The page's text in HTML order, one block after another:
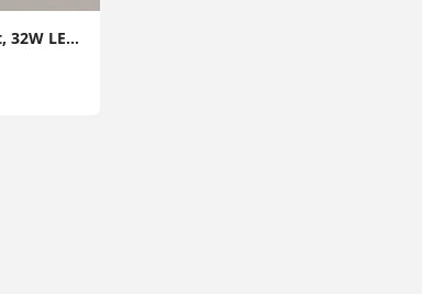
Modern Ceiling Light, 32W LED Ceiling Fixture 2350lm, Warm White 3000K, Round Ceiling Lamp for Bedroom Hallway Balcony Corridor